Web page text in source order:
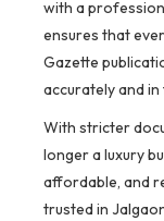
with a
ensures that
Gazette
accurately and
With stricter
longer a luxury
affordable, and
trusted in